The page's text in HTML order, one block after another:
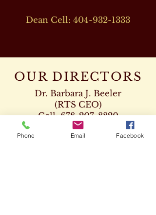
Dean Cell: 404-932-1333
OUR DIRECTORS
Dr. Barbara J. Beeler
(RTS CEO)
Cell:678-207-8820
drbeeler@rtsseminary.com
Phone Email Facebook